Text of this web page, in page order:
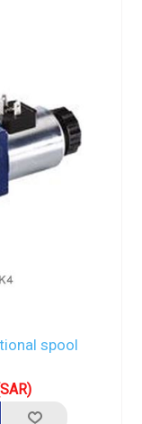
spool